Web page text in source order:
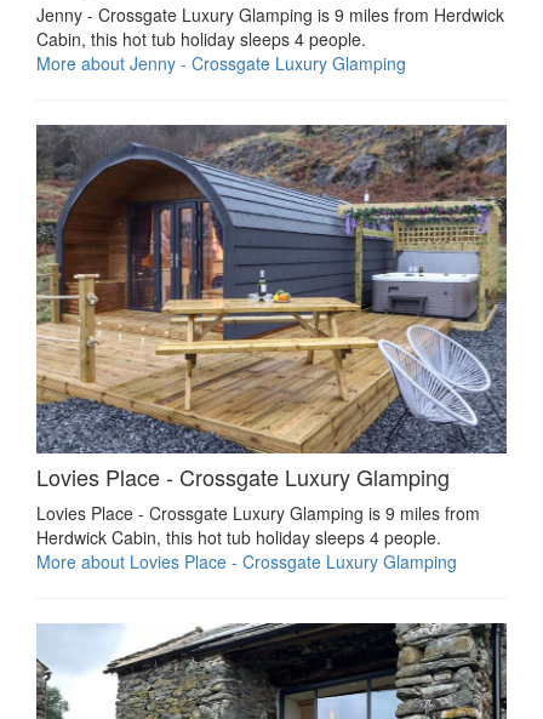
Jenny - Crossgate Luxury Glamping is 9 miles from Herdwick
Cabin, this hot tub holiday sleeps 4 people.
More about Jenny - Crossgate Luxury Glamping
Lovies Place - Crossgate Luxury Glamping
Lovies Place - Crossgate Luxury Glamping is 9 miles from
Herdwick Cabin, this hot tub holiday sleeps 4 people.
More about Lovies Place - Crossgate Luxury Glamping